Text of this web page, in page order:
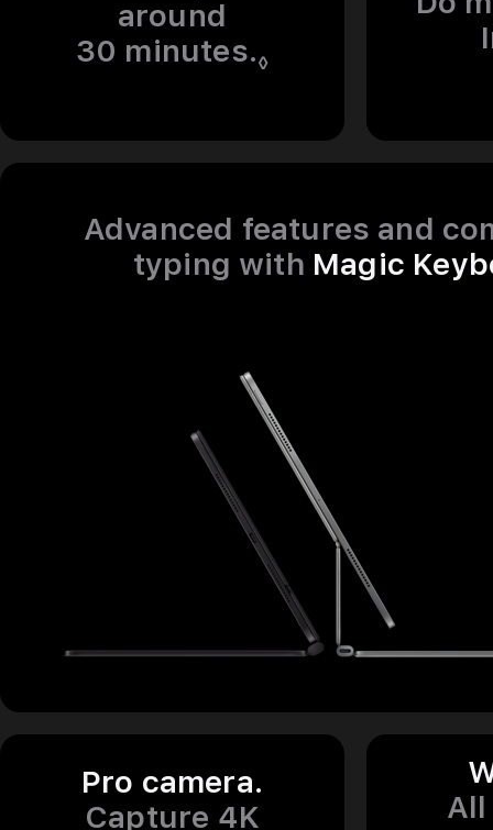
around
30 minutes.◊ Refer to
Advanced features and
typing with Magic
Pro camera.
Capture 4K
All